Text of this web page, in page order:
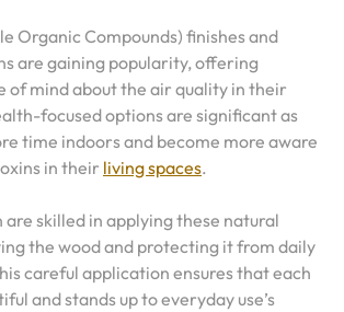
Organic Compounds) finishes and
are gaining popularity, offering
of mind about the air quality in their
focused options are significant as
time indoors and become more aware
in their living spaces.
skilled in applying these natural
the wood and protecting it from daily
careful application ensures that each
and stands up to everyday use’s